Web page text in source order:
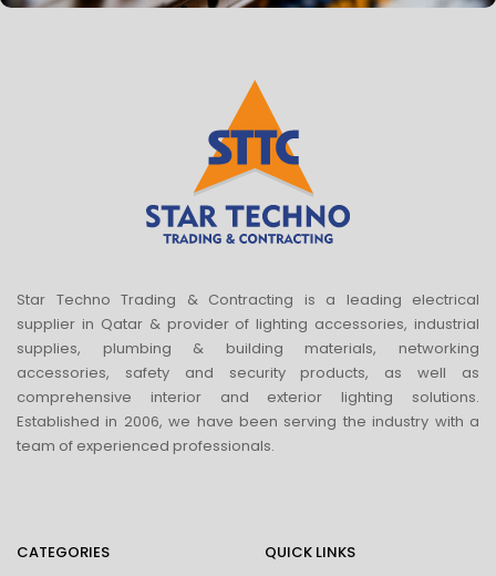
Star Techno Trading & Contracting is a leading electrical
supplier in Qatar & provider of lighting accessories, industrial
supplies, plumbing & building materials, networking
accessories, safety and security products, as well as
comprehensive interior and exterior lighting solutions.
Established in 2006, we have been serving the industry with a
team of experienced professionals.
CATEGORIES
QUICK LINKS